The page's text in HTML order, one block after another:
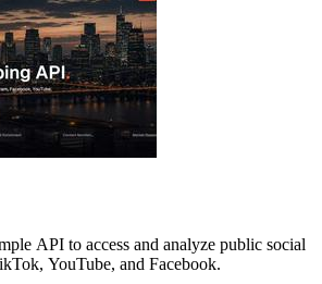
API to access and analyze public social
YouTube, and Facebook.